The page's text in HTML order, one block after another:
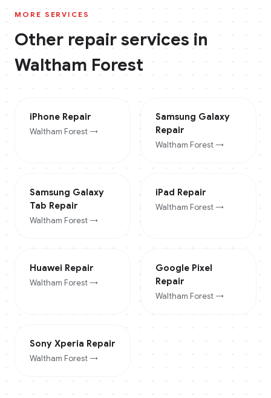
MORE SERVICES
Other repair services in
Waltham Forest
iPhone Repair
Waltham Forest→
Samsung Galaxy
Repair
Waltham Forest→
Samsung Galaxy
Tab Repair
Waltham Forest→
iPad Repair
Waltham Forest→
Huawei Repair
Waltham Forest→
Google Pixel
Repair
Waltham Forest→
Sony Xperia Repair
Waltham Forest→